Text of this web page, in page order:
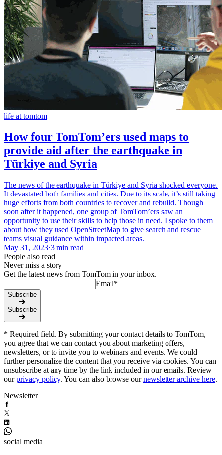
life at tomtom
How four TomTom’ers used maps to
provide aid after the earthquake in
Türkiye and Syria
The news of the earthquake in Türkiye and Syria shocked everyone.
It devastated both families and cities. Due to its scale, it’s still taking
huge efforts from both countries to recover and rebuild. Though
soon after it happened, one group of TomTom’ers saw an
opportunity to use their skills to help those in need. I spoke to them
about how they used OpenStreetMap to give search and rescue
teams visual guidance within impacted areas.
May 31, 2023·3 min read
People also read
Never miss a story
Get the latest news from TomTom in your inbox.
Email*
Subscribe
Subscribe
* Required field. By submitting your contact details to TomTom,
you agree that we can contact you about marketing offers,
newsletters, or to invite you to webinars and events. We could
further personalize the content that you receive via cookies. You can
unsubscribe at any time by the link included in our emails. Review
ourprivacy policy. You can also browse ournewsletter archive here.
Newsletter
social media